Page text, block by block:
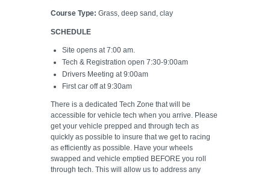
Course Type: Grass, deep sand, clay
SCHEDULE
Site opens at 7:00 am.
Tech & Registration open 7:30-9:00am
Drivers Meeting at 9:00am
First car off at 9:30am
There is a dedicated Tech Zone that will be
accessible for vehicle tech when you arrive. Please
get your vehicle prepped and through tech as
quickly as possible to insure that we get to racing
as efficiently as possible. Have your wheels
swapped and vehicle emptied BEFORE you roll
through tech. This will allow us to address any